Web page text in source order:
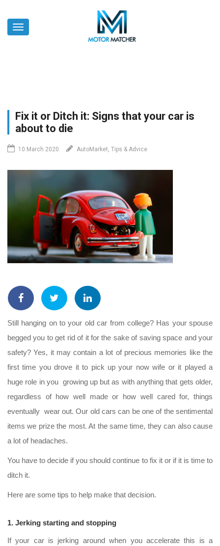
main Toggle
Fix it or Ditch it: Signs that your car is
about to die
10 March 2020 AutoMarket, Tips & Advice
Still hanging on to your old car from college? Has your spouse
begged you to get rid of it for the sake of saving space and your
safety? Yes, it may contain a lot of precious memories like the
first time you drove it to pick up your now wife or it played a
huge role in you growing up but as with anything that gets older,
regardless of how well made or how well cared for, things
eventually wear out. Our old cars can be one of the sentimental
items we prize the most. At the same time, they can also cause
a lot of headaches.
You have to decide if you should continue to fix it or if it is time to
ditch it.
Here are some tips to help make that decision.
1. Jerking starting and stopping
If your car is jerking around when you accelerate this is a